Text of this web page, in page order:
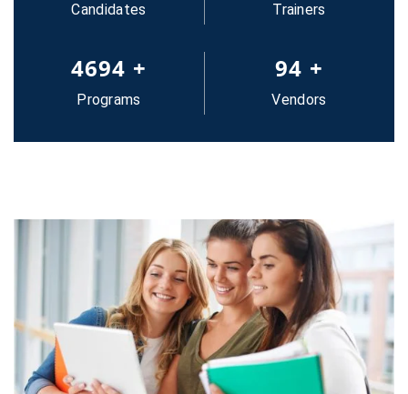
Candidates Trainers
5000 +
Programs
100 +
Vendors